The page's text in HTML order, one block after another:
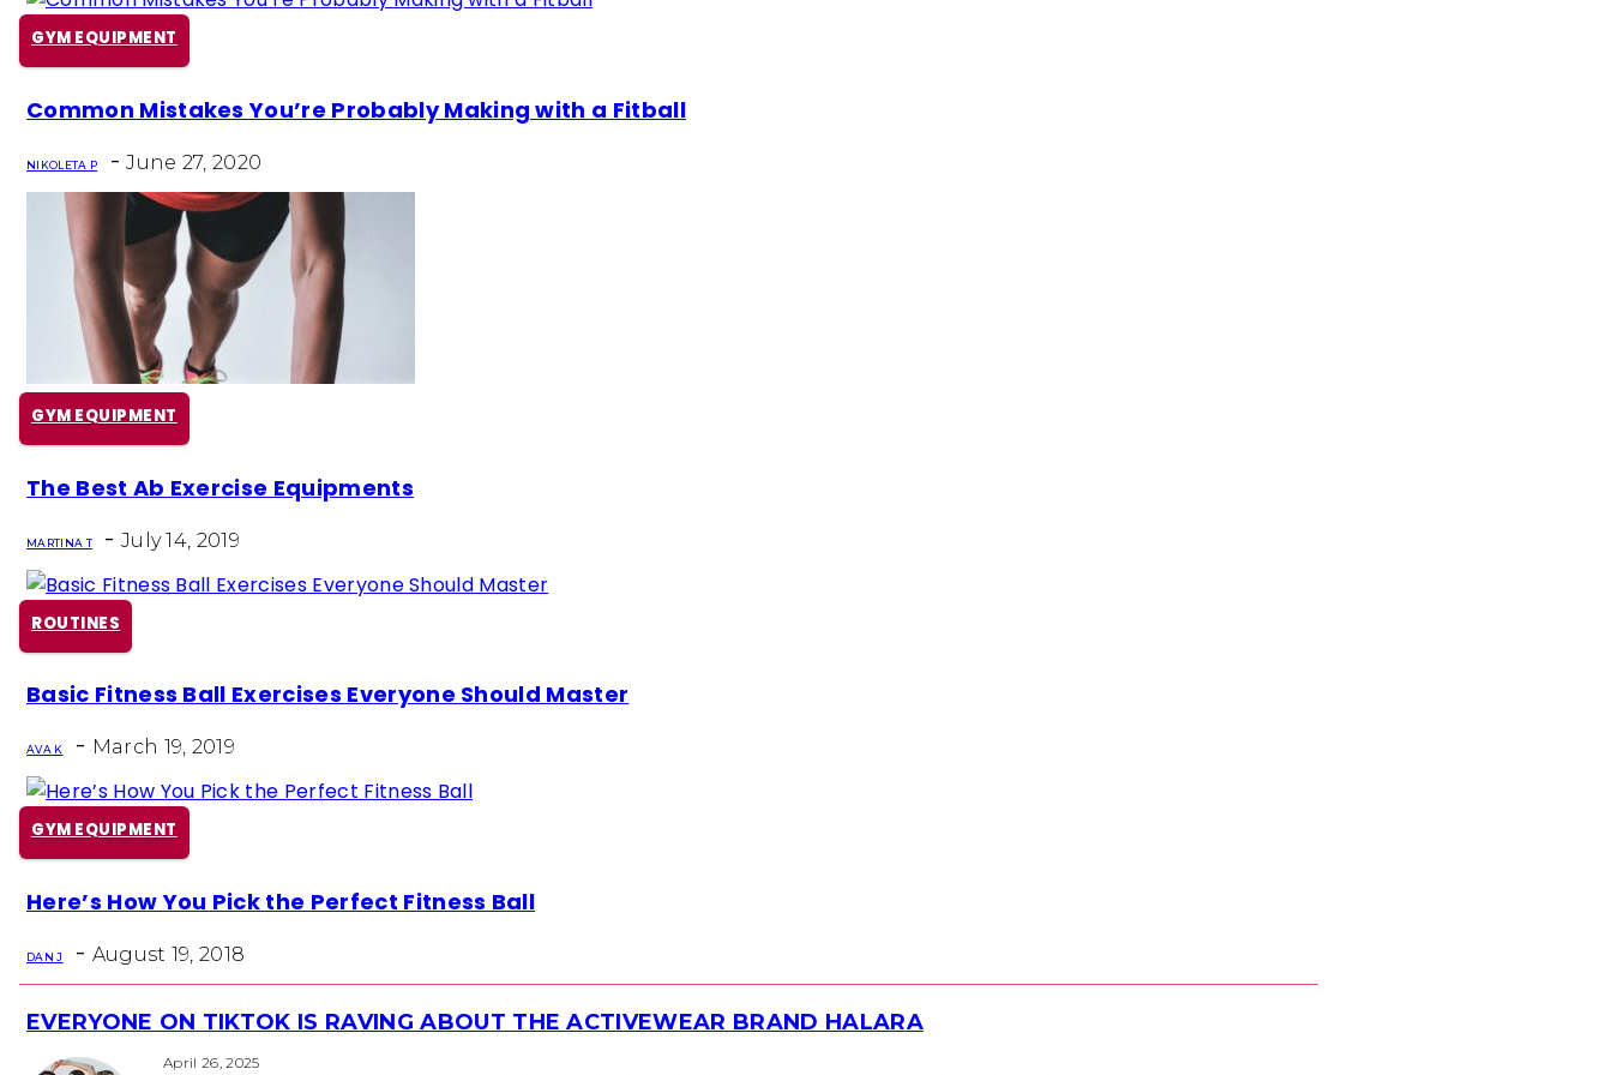
GYM EQUIPMENT
Section
Heading
Common Mistakes You’re Probably Making with a Fitball
NIKOLETA P - June 27, 2020
GYM EQUIPMENT
Section
Heading
The Best Ab Exercise Equipments
MARTINA T - July 14, 2019
ROUTINES
Section
Heading
Basic Fitness Ball Exercises Everyone Should Master
AVA K - March 19, 2019
GYM EQUIPMENT
Section
Heading
Here’s How You Pick the Perfect Fitness Ball
DAN J - August 19, 2018
Section
EVERYONE ON TIKTOK IS RAVING ABOUT THE ACTIVEWEAR BRAND HALARA
April 26, 2025